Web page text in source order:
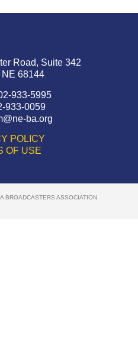
Road, Suite 342
NE 68144
933-5995
933-0059
ba.org
POLICY
OF USE
BROADCASTERS ASSOCIATION